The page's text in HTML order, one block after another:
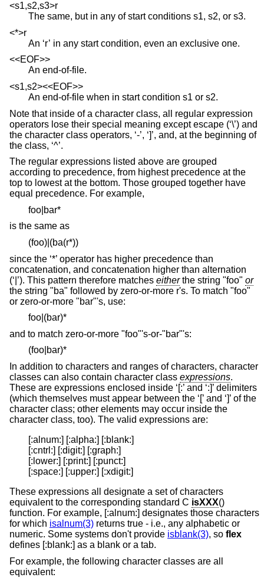
<s1,s2,s3>r
The same, but in any of start conditions s1, s2, or s3.
<*>r
An ‘r’ in any start condition, even an exclusive one.
<<EOF>>
An end-of-file.
<s1,s2><<EOF>>
An end-of-file when in start condition s1 or s2.
Note that inside of a character class, all regular expression
operators lose their special meaning except escape (‘\’) and
the character class operators, ‘-’, ‘]’, and, at the beginning of
the class, ‘^’.
The regular expressions listed above are grouped
according to precedence, from highest precedence at the
top to lowest at the bottom. Those grouped together have
equal precedence. For example,
foo|bar*
is the same as
(foo)|(ba(r*))
since the ‘*’ operator has higher precedence than
concatenation, and concatenation higher than alternation
(‘|’). This pattern therefore matches eitherthe string "foo" or
the string "ba" followed by zero-or-more r's. To match "foo"
or zero-or-more "bar"'s, use:
foo|(bar)*
and to match zero-or-more "foo"'s-or-"bar"'s:
(foo|bar)*
In addition to characters and ranges of characters, character
classes can also contain character class expressions.
These are expressions enclosed inside ‘[:’ and ‘:]’ delimiters
(which themselves must appear between the ‘[’ and ‘]’ of the
character class; other elements may occur inside the
character class, too). The valid expressions are:
[:alnum:] [:alpha:] [:blank:]
[:cntrl:] [:digit:] [:graph:]
[:lower:] [:print:] [:punct:]
[:space:] [:upper:] [:xdigit:]
These expressions all designate a set of characters
equivalent to the corresponding standard C isXXX()
function. For example, [:alnum:] designates those characters
for which isalnum(3) returns true - i.e., any alphabetic or
numeric. Some systems don't provide isblank(3), so flex
defines [:blank:] as a blank or a tab.
For example, the following character classes are all
equivalent: